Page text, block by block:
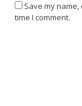
Save my
time I comment.